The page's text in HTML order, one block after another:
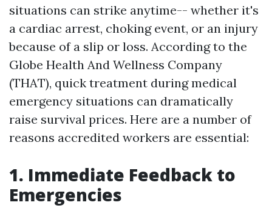
situations can strike anytime-- whether it's
a cardiac arrest, choking event, or an injury
because of a slip or loss. According to the
Globe Health And Wellness Company
(THAT), quick treatment during medical
emergency situations can dramatically
raise survival prices. Here are a number of
reasons accredited workers are essential:
1. Immediate Feedback to
Emergencies